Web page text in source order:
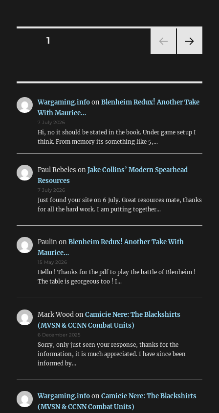
Posts
PAGE1
Wargaming.infoonBlenheim Redux! Another Take
With Maurice…
7 July 2026
Hi, no it should be stated in the book. Under game setup I
think. From memory its something like 5,…
Paul Rebeles onJake Collins’ Modern Spearhead
Resources
7 July 2026
Just found your site on 6 July. Great resources mate, thanks
for all the hard work. I am putting together…
PaulinonBlenheim Redux! Another Take With
Maurice…
15 May 2026
Hello ! Thanks for the pdf to play the battle of Blenheim !
The table is georgeous too ! I…
Mark WoodonCamicie Nere: The Blackshirts
(MVSN & CCNN Combat Units)
6 December 2025
Sorry, only just seen your response, thanks for the
information, it is much appreciated. I have since been
informed by…
Wargaming.infoonCamicie Nere: The Blackshirts
(MVSN & CCNN Combat Units)